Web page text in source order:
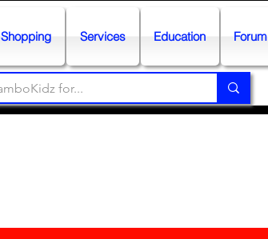
Shopping Services Education Forum